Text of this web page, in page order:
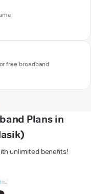
free broadband
Plans in
unlimited benefits!